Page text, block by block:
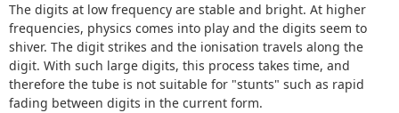
The digits at low frequency are stable and bright. At higher
frequencies, physics comes into play and the digits seem to
shiver. The digit strikes and the ionisation travels along the
digit. With such large digits, this process takes time, and
therefore the tube is not suitable for "stunts" such as rapid
fading between digits in the current form.